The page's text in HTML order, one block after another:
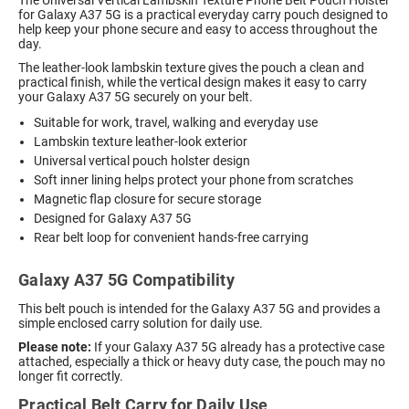
for Galaxy A37 5G is a practical everyday carry pouch designed to
help keep your phone secure and easy to access throughout the
day.
The leather-look lambskin texture gives the pouch a clean and
practical finish, while the vertical design makes it easy to carry
your Galaxy A37 5G securely on your belt.
Suitable for work, travel, walking and everyday use
Lambskin texture leather-look exterior
Universal vertical pouch holster design
Soft inner lining helps protect your phone from scratches
Magnetic flap closure for secure storage
Designed for Galaxy A37 5G
Rear belt loop for convenient hands-free carrying
Galaxy A37 5G Compatibility
This belt pouch is intended for the Galaxy A37 5G and provides a
simple enclosed carry solution for daily use.
Please note: If your Galaxy A37 5G already has a protective case
attached, especially a thick or heavy duty case, the pouch may no
longer fit correctly.